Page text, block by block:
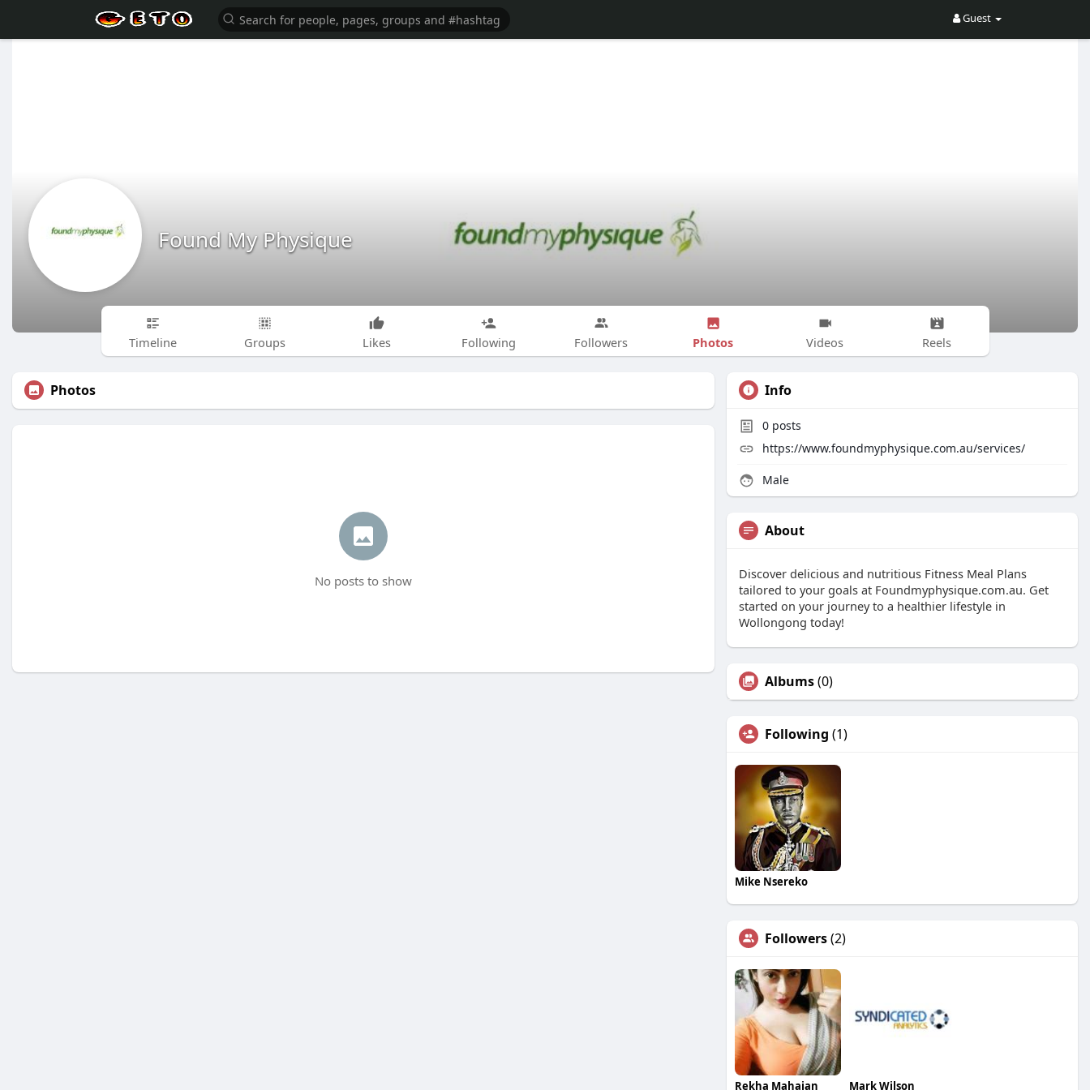
Guest
Found My Physique
Timeline Groups Likes Following Followers Photos Videos Reels
Photos
No posts to show
Info
0 posts
https://www.foundmyphysique.com.au/services/
Male
About
Discover delicious and nutritious Fitness Meal Plans
tailored to your goals at Foundmyphysique.com.au. Get
started on your journey to a healthier lifestyle in
Wollongong today!
Albums(0)
Following (1)
Mike Nsereko
Followers(2)
Rekha Mahajan Mark Wilson